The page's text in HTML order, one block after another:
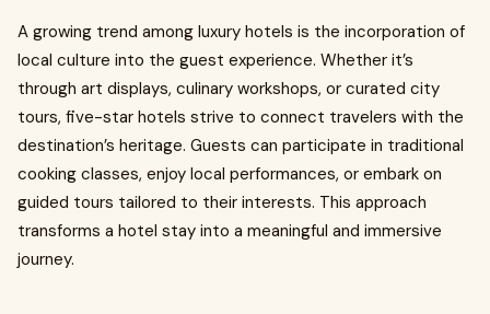
A growing trend among luxury hotels is the incorporation of
local culture into the guest experience. Whether it’s
through art displays, culinary workshops, or curated city
tours, five-star hotels strive to connect travelers with the
destination’s heritage. Guests can participate in traditional
cooking classes, enjoy local performances, or embark on
guided tours tailored to their interests. This approach
transforms a hotel stay into a meaningful and immersive
journey.